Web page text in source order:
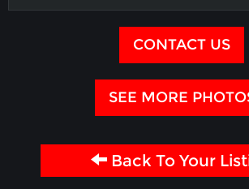
CONTACT US
SEE MORE
Back To Your